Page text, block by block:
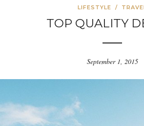
LIFESTYLE /
TOP QUALITY
September 1, 2015